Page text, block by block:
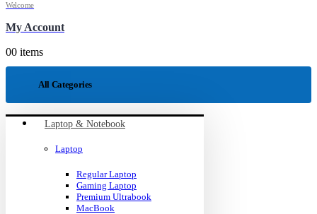
Welcome
My Account
00 items
All Categories
Laptop & Notebook
Laptop
Regular Laptop
Gaming Laptop
Premium Ultrabook
MacBook